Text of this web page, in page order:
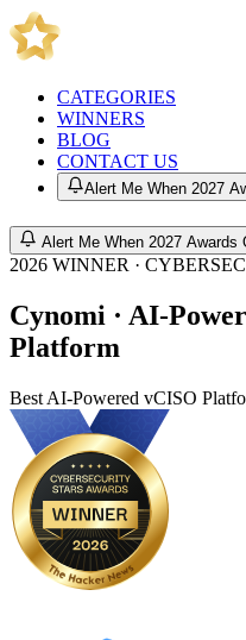
CATEGORIES
WINNERS
BLOG
CONTACT US
Alert Me When 2027
Alert Me When 2027 Awards
2026 WINNER ·
Cynomi · AI-
Platform
Best AI-Powered vCISO